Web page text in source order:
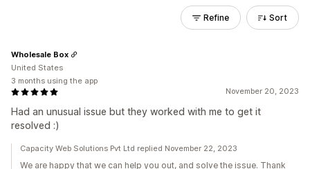
Refine Sort
November 20, 2023
Had an unusual issue but they worked with me to get it
resolved :)
Wholesale Box
United States
3 months using the app
Capacity Web Solutions Pvt Ltd replied November 22, 2023
We are happy that we can help you out, and solve the issue. Thank